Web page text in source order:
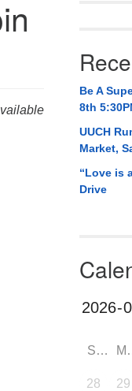
O. Box 5545
AL 35814
(256) 534-0508
uuch@uuch.orgBe A
8th
UUCH
Market,
“Love is
Drive
SUN
28 29